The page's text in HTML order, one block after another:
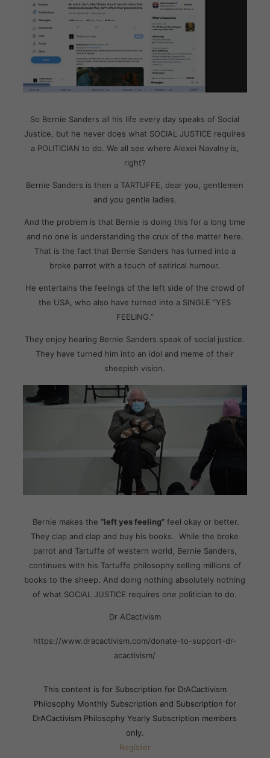
So Bernie Sanders all his life every day speaks of Social
Justice, but he never does what SOCIAL JUSTICE requires
a POLITICIAN to do. We all see where Alexei Navalny is,
right?
Bernie Sanders is then a TARTUFFE, dear you, gentlemen
and you gentle ladies.
And the problem is that Bernie is doing this for a long time
and no one is understanding the crux of the matter here.
That is the fact that Bernie Sanders has turned into a
broke parrot with a touch of satirical humour.
He entertains the feelings of the left side of the crowd of
the USA, who also have turned into a SINGLE “YES
FEELING.”
They enjoy hearing Bernie Sanders speak of social justice.
They have turned him into an idol and meme of their
sheepish vision.
Bernie makes the “left yes feeling” feel okay or better.
They clap and clap and buy his books. While the broke
parrot and Tartuffe of western world, Bernie Sanders,
continues with his Tartuffe philosophy selling millions of
books to the sheep. And doing nothing absolutely nothing
of what SOCIAL JUSTICE requires one politician to do.
Dr ACactivism
https://www.dracactivism.com/donate-to-support-dr-
acactivism/
This content is for Subscription for DrACactivism
Philosophy Monthly Subscription and Subscription for
DrACactivism Philosophy Yearly Subscription members
only.
Register